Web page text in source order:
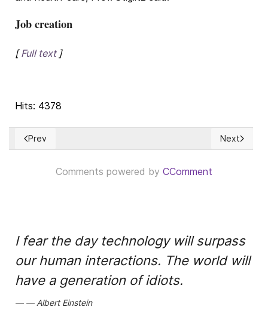
Job creation
[Full text]
Hits: 4378
Previous article: Executive Orders & other decisions by the
Prev Next
Next
Comments powered by CComment
I fear the day technology will surpass
our human interactions. The world will
have a generation of idiots.
Albert Einstein